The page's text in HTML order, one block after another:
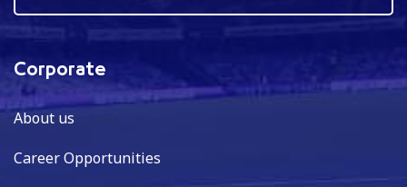
Corporate
About us
Career Opportunities